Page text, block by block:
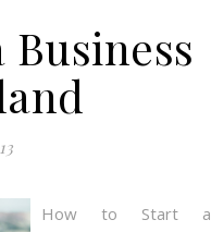
How to Start a